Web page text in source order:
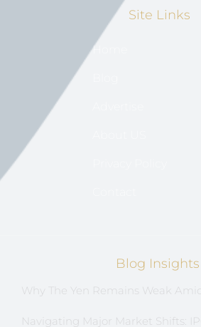
Site Links
Home
Blog Insights
Why The Yen Remains Weak Amid
Navigating Major Market Shifts: